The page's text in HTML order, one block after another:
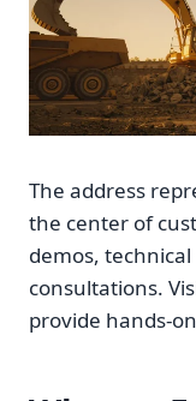
The address
the center of
demos,
consultations.
provide hands-